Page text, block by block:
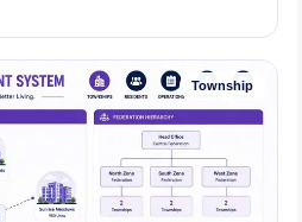
Township